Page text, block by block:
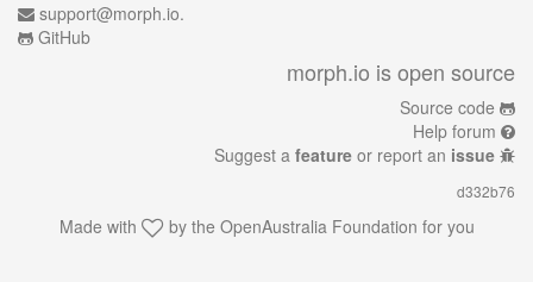
support@morph.io.
GitHub
morph.io is open source
Source code
Help forum
Suggest a feature or report an issue
d332b76
Made with by the OpenAustralia Foundation for you